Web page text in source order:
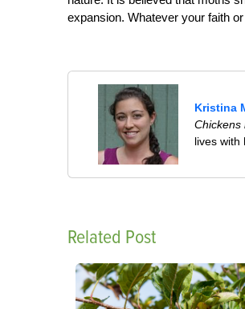
expansion. Whatever your faith
Kristina
Chickens
lives with
Related Post